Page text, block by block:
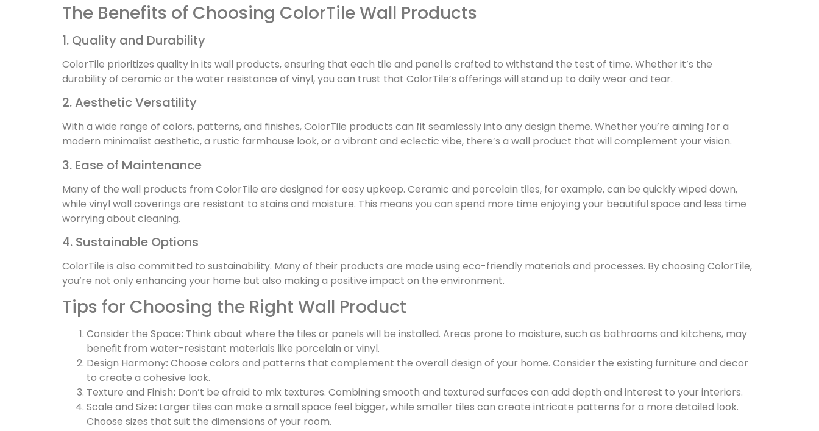
The Benefits of Choosing ColorTile Wall Products
1. Quality and Durability
ColorTile prioritizes quality in its wall products, ensuring that each tile and panel is crafted to withstand the test of time. Whether it’s the
durability of ceramic or the water resistance of vinyl, you can trust that ColorTile’s offerings will stand up to daily wear and tear.
2. Aesthetic Versatility
With a wide range of colors, patterns, and finishes, ColorTile products can fit seamlessly into any design theme. Whether you’re aiming for a
modern minimalist aesthetic, a rustic farmhouse look, or a vibrant and eclectic vibe, there’s a wall product that will complement your vision.
3. Ease of Maintenance
Many of the wall products from ColorTile are designed for easy upkeep. Ceramic and porcelain tiles, for example, can be quickly wiped down,
while vinyl wall coverings are resistant to stains and moisture. This means you can spend more time enjoying your beautiful space and less time
worrying about cleaning.
4. Sustainable Options
ColorTile is also committed to sustainability. Many of their products are made using eco-friendly materials and processes. By choosing ColorTile,
you’re not only enhancing your home but also making a positive impact on the environment.
Tips for Choosing the Right Wall Product
Consider the Space: Think about where the tiles or panels will be installed. Areas prone to moisture, such as bathrooms and kitchens, may
benefit from water-resistant materials like porcelain or vinyl.
Design Harmony:Choose colors and patterns that complement the overall design of your home. Consider the existing furniture and decor
to create a cohesive look.
Texture and Finish: Don’t be afraid to mix textures. Combining smooth and textured surfaces can add depth and interest to your interiors.
Scale and Size: Larger tiles can make a small space feel bigger, while smaller tiles can create intricate patterns for a more detailed look.
Choose sizes that suit the dimensions of your room.